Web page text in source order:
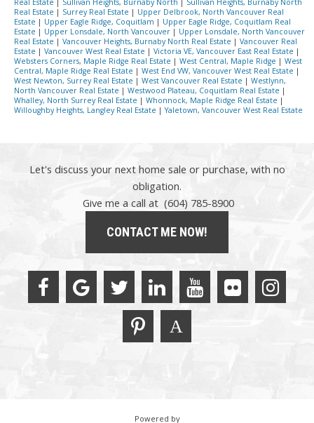
Real Estate | Surrey Real Estate | Upper Delbrook, North Vancouver Real
Estate | Upper Eagle Ridge, Coquitlam | Upper Eagle Ridge, Coquitlam Real
Estate | Upper Lonsdale, North Vancouver | Upper Lonsdale, North Vancouver
Real Estate | Vancouver Heights, Burnaby North Real Estate | Vancouver Real
Estate | Vancouver West Real Estate | Victoria VE, Vancouver East Real Estate |
Websters Corners, Maple Ridge Real Estate | West Central, Maple Ridge | West
Central, Maple Ridge Real Estate | West End VW, Vancouver West Real Estate |
West Newton, Surrey Real Estate | West Vancouver Real Estate | Westlynn,
North Vancouver Real Estate | Westwood Plateau, Coquitlam Real Estate |
Whalley, North Surrey Real Estate | Whonnock, Maple Ridge Real Estate |
Willoughby Heights, Langley Real Estate |Yaletown, Vancouver West Real Estate
Let's discuss your next home sale or purchase, with no
obligation.
Give me a call at (604) 785-8900
CONTACT ME NOW!
Powered by